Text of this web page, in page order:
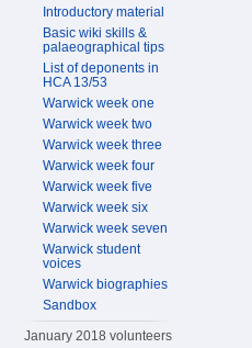
Introductory material
Basic wiki skills &
palaeographical tips
List of deponents in
HCA 13/53
Warwick week one
Warwick week two
Warwick week three
Warwick week four
Warwick week five
Warwick week six
Warwick week seven
Warwick student
voices
Warwick biographies
Sandbox
January 2018 volunteers